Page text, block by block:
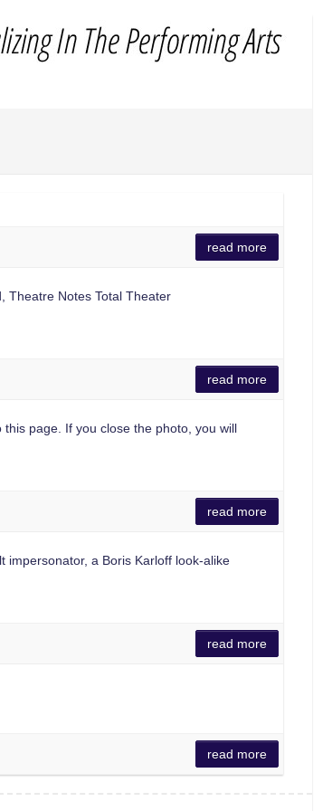
read more
Theatre Notes Total Theater
read more
page. If you close the photo, you will
read more
a Boris Karloff look-alike
read more
read more